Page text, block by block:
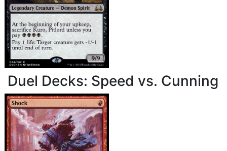
Duel Decks: Speed vs. Cunning